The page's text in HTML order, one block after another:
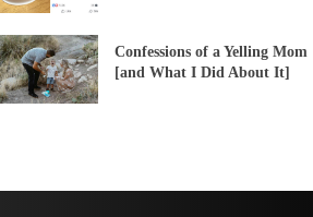
Confessions of a Yelling Mom
[and What I Did About It]